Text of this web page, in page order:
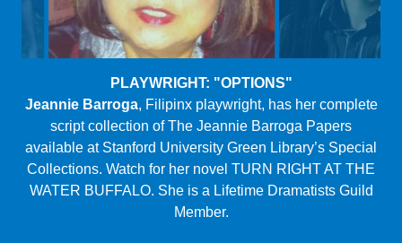
PLAYWRIGHT: "THE A-WORD"
Hannah Ii-Epstein(she/her/hers), born and raised on
the North Shore of Oahu, received her MFA at
Northwestern University in 2018. She is a creative writer,
dramatist, and Co-Artistic Director of Nothing Without a
Company.
Logline: A web-based talk-show leads to a woman
gaining much more than she bargained for.